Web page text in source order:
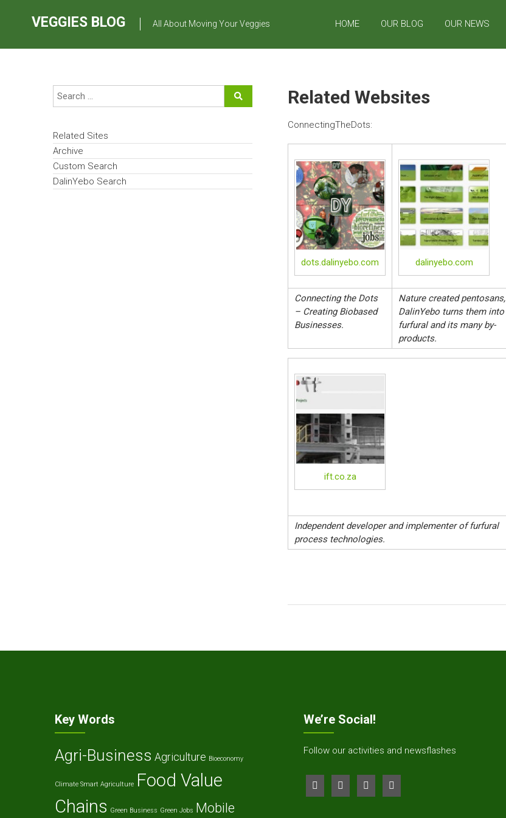
VEGGIES BLOG All About Moving Your Veggies HOME OUR BLOG OUR NEWS
Related Websites
ConnectingTheDots:
Connecting the Dots
– Creating Biobased
Businesses.
Nature created pentosans,
DalinYebo turns them into
furfural and its many by-
products.
dots.dalinyebo.com dalinyebo.com
Independent developer and implementer of furfural
process technologies.
ift.co.za
Related Sites
Archive
Custom Search
DalinYebo Search
Key Words
Agri-Business Agriculture Bioeconomy
Climate Smart Agriculture Food Value
Chains Green Business Green Jobs Mobile
We’re Social!
Follow our activities and newsflashes